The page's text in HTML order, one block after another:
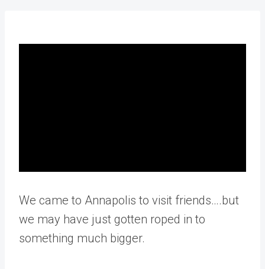
We came to Annapolis to visit friends….but
we may have just gotten roped in to
something much bigger.